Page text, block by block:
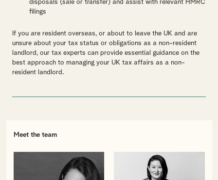
disposals (sale or transfer) and assist with relevant HMRC
filings
If you are resident overseas, or about to leave the UK and are
unsure about your tax status or obligations as a non-resident
landlord, our tax experts can provide essential guidance on the
best approach to managing your UK tax affairs as a non-
resident landlord.
Meet the team